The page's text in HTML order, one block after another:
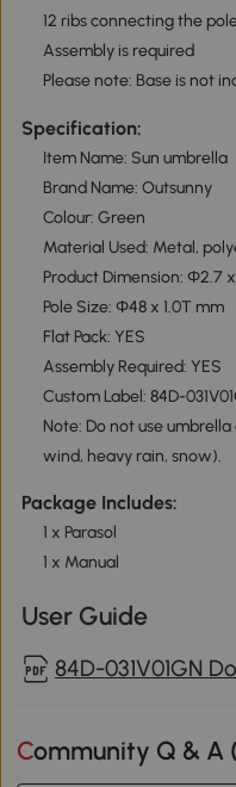
12 ribs connecting the
Assembly is required
Please note: Base is not
Specification:
Item Name: Sun umbrella
Brand Name: Outsunny
Colour: Green
Material Used: Metal,
Product Dimension: Φ2.7
Pole Size: Φ48 x 1.0T mm
Flat Pack: YES
Assembly Required: YES
Custom Label: 84D-
Note: Do not use
wind, heavy rain, snow).
Package Includes:
1 x Parasol
1 x Manual
User Guide
84D-031V01GN
Community Q & A